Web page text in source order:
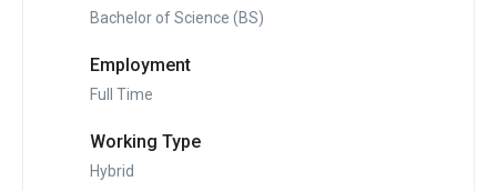
Bachelor of Science (BS)
Employment
Full Time
Working Type
Hybrid